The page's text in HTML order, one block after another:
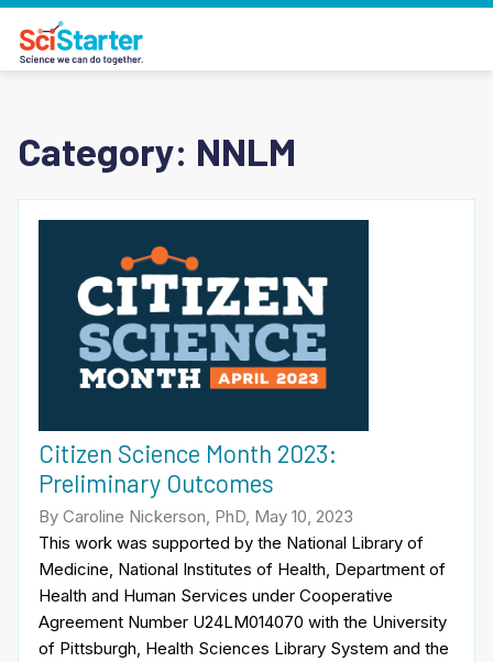
Category: NNLM
Citizen Science Month 2023:
Preliminary Outcomes
By Caroline Nickerson, PhD, May 10, 2023
This work was supported by the National Library of
Medicine, National Institutes of Health, Department of
Health and Human Services under Cooperative
Agreement Number U24LM014070 with the University
of Pittsburgh, Health Sciences Library System and the